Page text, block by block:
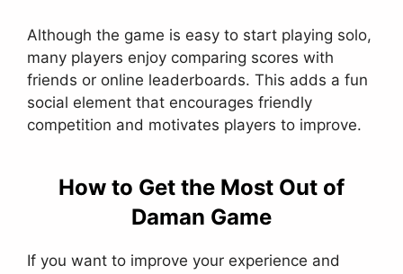
Although the game is easy to start playing solo,
many players enjoy comparing scores with
friends or online leaderboards. This adds a fun
social element that encourages friendly
competition and motivates players to improve.
How to Get the Most Out of
Daman Game
If you want to improve your experience and